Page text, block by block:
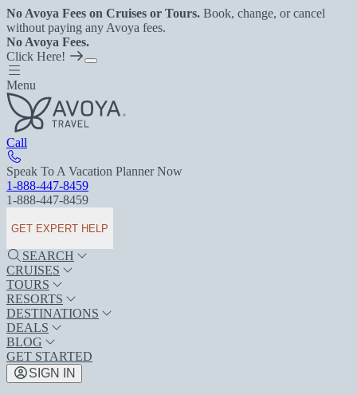
No Avoya Fees on Cruises or Tours. Book, change, or cancel
without paying any Avoya fees.
No Avoya Fees.
Click Here!
Menu
Call
Speak To A Vacation Planner Now
1-888-447-8459
1-888-447-8459
GET EXPERT HELP
SEARCH
CRUISES
TOURS
RESORTS
DESTINATIONS
DEALS
BLOG
GET STARTED
SIGN IN